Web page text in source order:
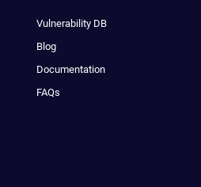
Vulnerability DB
Blog
Documentation
FAQs